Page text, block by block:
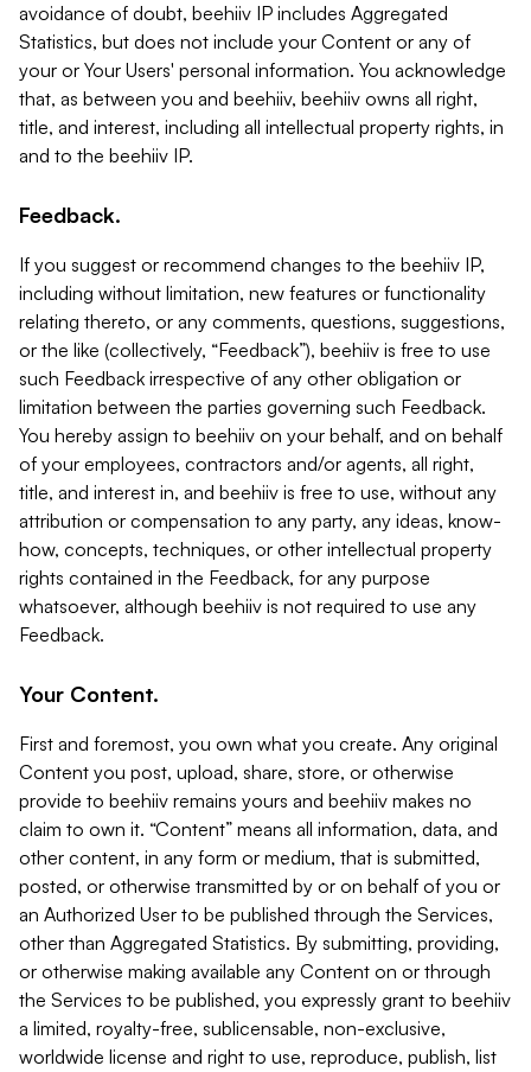
avoidance of doubt, beehiiv IP includes Aggregated
Statistics, but does not include your Content or any of
your or Your Users' personal information. You acknowledge
that, as between you and beehiiv, beehiiv owns all right,
title, and interest, including all intellectual property rights, in
and to the beehiiv IP.
Feedback.
If you suggest or recommend changes to the beehiiv IP,
including without limitation, new features or functionality
relating thereto, or any comments, questions, suggestions,
or the like (collectively, “Feedback”), beehiiv is free to use
such Feedback irrespective of any other obligation or
limitation between the parties governing such Feedback.
You hereby assign to beehiiv on your behalf, and on behalf
of your employees, contractors and/or agents, all right,
title, and interest in, and beehiiv is free to use, without any
attribution or compensation to any party, any ideas, know-
how, concepts, techniques, or other intellectual property
rights contained in the Feedback, for any purpose
whatsoever, although beehiiv is not required to use any
Feedback.
Your Content.
First and foremost, you own what you create. Any original
Content you post, upload, share, store, or otherwise
provide to beehiiv remains yours and beehiiv makes no
claim to own it. “Content” means all information, data, and
other content, in any form or medium, that is submitted,
posted, or otherwise transmitted by or on behalf of you or
an Authorized User to be published through the Services,
other than Aggregated Statistics. By submitting, providing,
or otherwise making available any Content on or through
the Services to be published, you expressly grant to beehiiv
a limited, royalty-free, sublicensable, non-exclusive,
worldwide license and right to use, reproduce, publish, list